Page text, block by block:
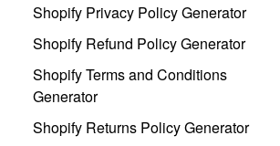
Shopify Privacy Policy Generator
Shopify Refund Policy Generator
Shopify Terms and Conditions
Generator
Shopify Returns Policy Generator